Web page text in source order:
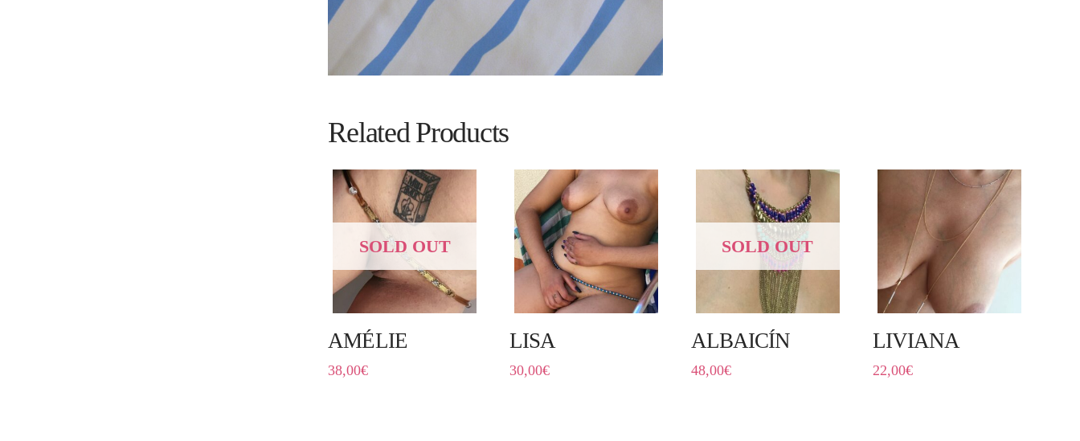
Related Products
SOLD OUT
AMÉLIE
38,00€
LISA
30,00€
SOLD OUT
ALBAICÍN
48,00€
LIVIANA
22,00€